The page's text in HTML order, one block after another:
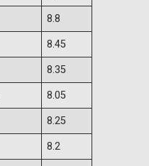
8.8
8.45
8.35
8.05
8.25
8.2